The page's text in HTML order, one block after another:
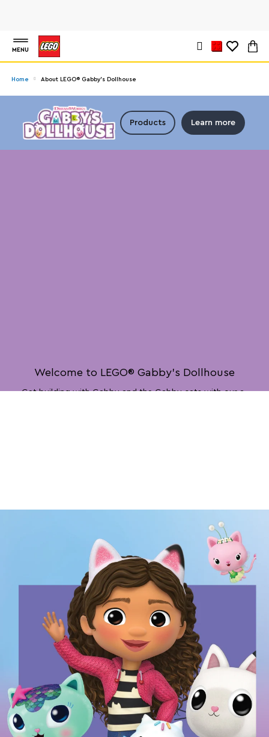
MENU
Home About LEGO® Gabby’s Dollhouse
Products Learn more
Welcome to LEGO® Gabby’s Dollhouse
Get building with Gabby and the Gabby cats with our a-